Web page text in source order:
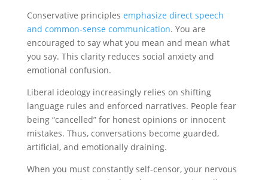
Conservative principles emphasize direct speech
and common-sense communication. You are
encouraged to say what you mean and mean what
you say. This clarity reduces social anxiety and
emotional confusion.
Liberal ideology increasingly relies on shifting
language rules and enforced narratives. People fear
being “cancelled” for honest opinions or innocent
mistakes. Thus, conversations become guarded,
artificial, and emotionally draining.
When you must constantly self-censor, your nervous